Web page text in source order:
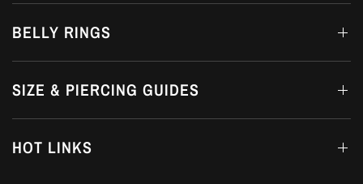
BELLY RINGS
SIZE & PIERCING GUIDES
HOT LINKS